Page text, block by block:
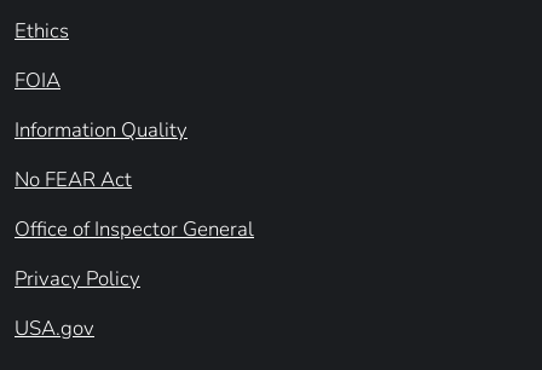
Ethics
FOIA
Information Quality
No FEAR Act
Office of Inspector General
Privacy Policy
USA.gov